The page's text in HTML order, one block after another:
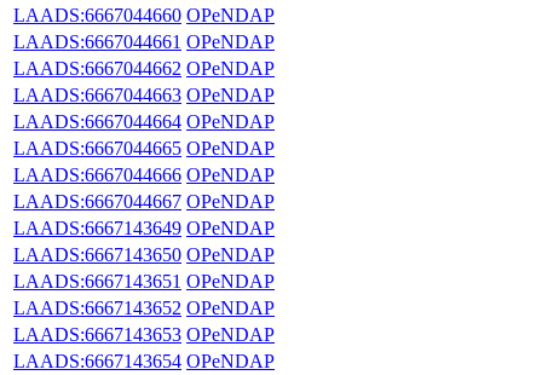
LAADS:6667044660 OPeNDAP
LAADS:6667044661 OPeNDAP
LAADS:6667044662 OPeNDAP
LAADS:6667044663 OPeNDAP
LAADS:6667044664 OPeNDAP
LAADS:6667044665 OPeNDAP
LAADS:6667044666 OPeNDAP
LAADS:6667044667 OPeNDAP
LAADS:6667143649 OPeNDAP
LAADS:6667143650 OPeNDAP
LAADS:6667143651 OPeNDAP
LAADS:6667143652 OPeNDAP
LAADS:6667143653 OPeNDAP
LAADS:6667143654 OPeNDAP